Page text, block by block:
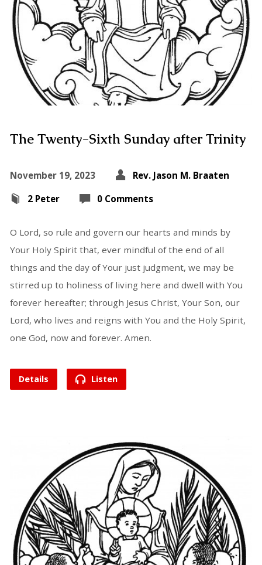
The Twenty-Sixth Sunday after Trinity
November 19, 2023
Rev. Jason M. Braaten
2 Peter
0 Comments
O Lord, so rule and govern our hearts and minds by
Your Holy Spirit that, ever mindful of the end of all
things and the day of Your just judgment, we may be
stirred up to holiness of living here and dwell with You
forever hereafter; through Jesus Christ, Your Son, our
Lord, who lives and reigns with You and the Holy Spirit,
one God, now and forever. Amen.
Details Listen